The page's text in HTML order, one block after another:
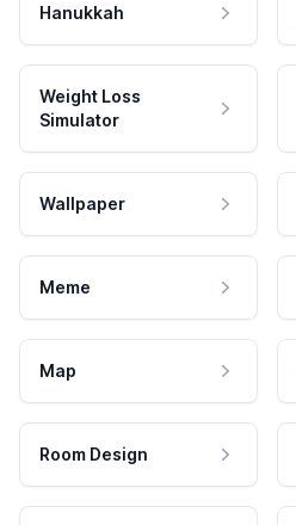
Hanukkah
Weight Loss
Simulator
Wallpaper
Meme
Map
Room Design